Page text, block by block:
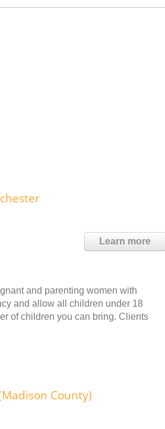
Learn more
and parenting women with
and allow all children under 18
of children you can bring. Clients
County)